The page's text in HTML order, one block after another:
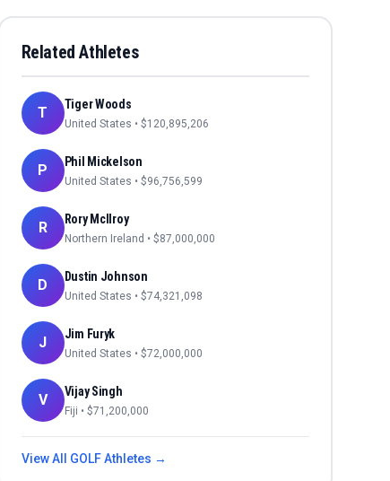
Related Athletes
T Tiger Woods
United States • $120,895,206
P Phil Mickelson
United States • $96,756,599
R Rory McIlroy
Northern Ireland • $87,000,000
D Dustin Johnson
United States • $74,321,098
J Jim Furyk
United States • $72,000,000
V Vijay Singh
Fiji • $71,200,000
View All GOLFAthletes →